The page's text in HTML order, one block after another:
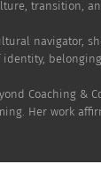
transition,
navigator,
Coaching
Her work